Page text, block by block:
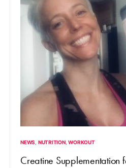
NEWS NUTRITION WORKOUT
Creatine Supplementation